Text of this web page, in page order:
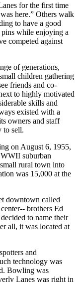
for the first time
here.” Others walk
to have a good
while enjoying a
competed against
of generations,
children gathering
friends and co-
to highly motivated
skills and
existed with a
owners and staff
to sell.
on August 6, 1955,
suburban
rural town into
was 15,000 at the
downtown called
brothers Ed
to name their
all, it was located at
and
technology was
Bowling was
Lanes was right in